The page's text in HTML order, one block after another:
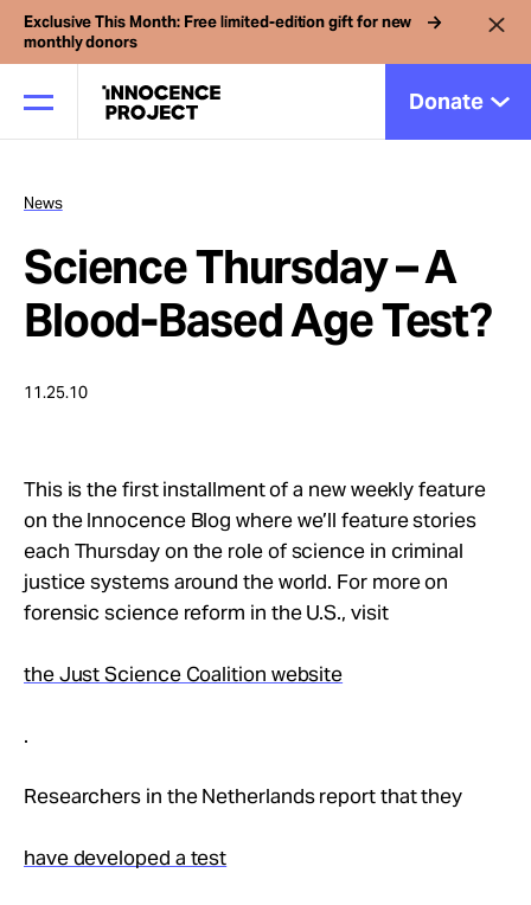
Exclusive This Month: Free limited-edition gift for new
monthly donors
Donate
Our Work
Issues
Cases
Take Action
About
News
Science Thursday – A
Blood-Based Age Test?
11.25.10
This is the first installment of a new weekly feature
on the Innocence Blog where we’ll feature stories
each Thursday on the role of science in criminal
justice systems around the world. For more on
forensic science reform in the U.S., visit
the Just Science Coalition website
.
Researchers in the Netherlands report that they
have developed a test